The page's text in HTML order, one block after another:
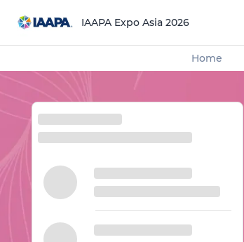
IAAPA Expo Asia 2026
Home